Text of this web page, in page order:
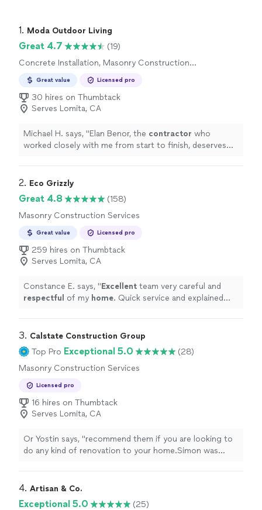
1. Moda Outdoor Living
Great 4.7
(19)
Concrete Installation, Masonry Construction
Great value Licensed pro
30 hires on Thumbtack
Serves Lomita, CA
Michael H. says, "Elan Benor, the contractor who
worked closely with me from start to finish, deserves
2. Eco Grizzly
Great 4.8
(158)
Masonry Construction Services
Great value Licensed pro
259 hires on Thumbtack
Serves Lomita, CA
Constance E. says, "Excellent team very careful and
respectful of my home. Quick service and explained
3. Calstate Construction Group
Top Pro Exceptional 5.0
(28)
Masonry Construction Services
Licensed pro
16 hires on Thumbtack
Serves Lomita, CA
Or Yostin says, "recommend them if you are looking to
do any kind of renovation to your home.Simon was
4. Artisan & Co.
Exceptional 5.0
(25)